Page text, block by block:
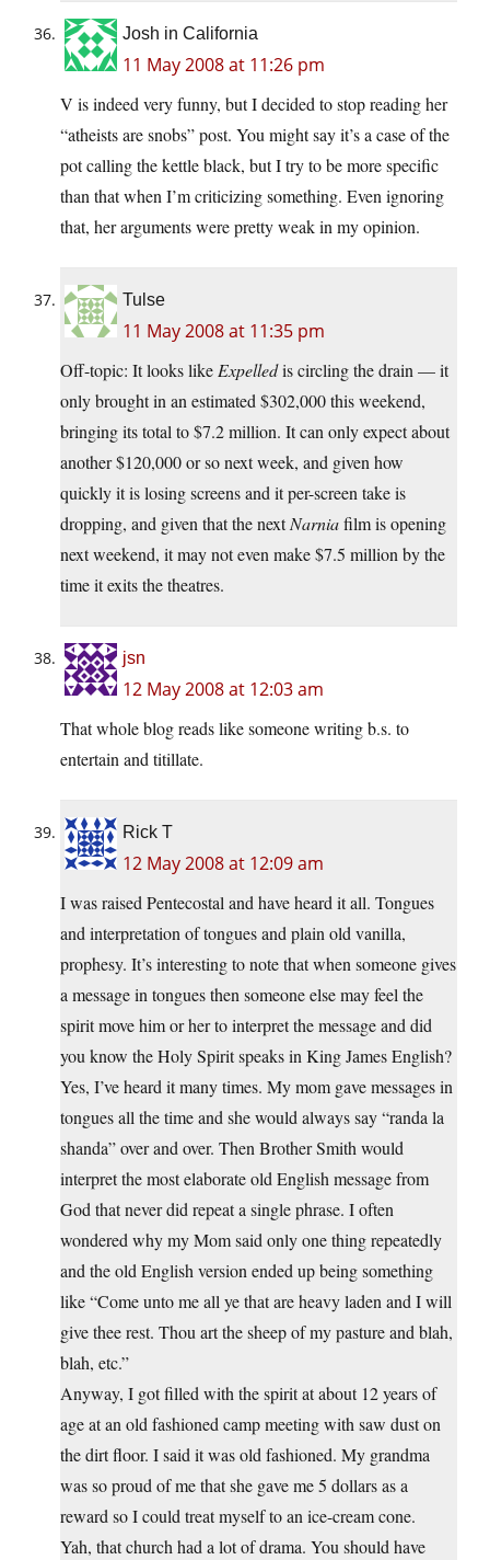
Josh in California
11 May 2008 at 11:26 pm
V is indeed very funny, but I decided to stop reading her
“atheists are snobs” post. You might say it’s a case of the
pot calling the kettle black, but I try to be more specific
than that when I’m criticizing something. Even ignoring
that, her arguments were pretty weak in my opinion.
Tulse
11 May 2008 at 11:35 pm
Off-topic: It looks like Expelledis circling the drain — it
only brought in an estimated $302,000 this weekend,
bringing its total to $7.2 million. It can only expect about
another $120,000 or so next week, and given how
quickly it is losing screens and it per-screen take is
dropping, and given that the nextNarniafilm is opening
next weekend, it may not even make $7.5 million by the
time it exits the theatres.
jsn
12 May 2008 at 12:03 am
That whole blog reads like someone writing b.s. to
entertain and titillate.
Rick T
12 May 2008 at 12:09 am
I was raised Pentecostal and have heard it all. Tongues
and interpretation of tongues and plain old vanilla,
prophesy. It’s interesting to note that when someone gives
a message in tongues then someone else may feel the
spirit move him or her to interpret the message and did
you know the Holy Spirit speaks in King James English?
Yes, I’ve heard it many times. My mom gave messages in
tongues all the time and she would always say “randa la
shanda” over and over. Then Brother Smith would
interpret the most elaborate old English message from
God that never did repeat a single phrase. I often
wondered why my Mom said only one thing repeatedly
and the old English version ended up being something
like “Come unto me all ye that are heavy laden and I will
give thee rest. Thou art the sheep of my pasture and blah,
blah, etc.”
Anyway, I got filled with the spirit at about 12 years of
age at an old fashioned camp meeting with saw dust on
the dirt floor. I said it was old fashioned. My grandma
was so proud of me that she gave me 5 dollars as a
reward so I could treat myself to an ice-cream cone.
Yah, that church had a lot of drama. You should have